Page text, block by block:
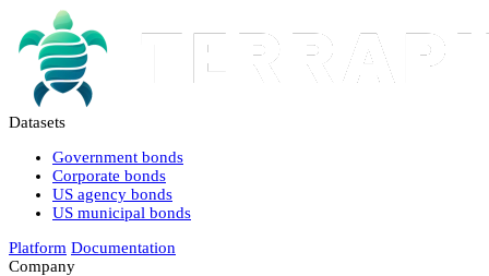
Datasets
Government bonds
Corporate bonds
US agency bonds
US municipal bonds
Platform Documentation
Company